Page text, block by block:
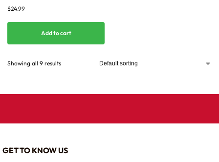
$24.99
Add to cart
Showing all 9 results
GET TO KNOW US